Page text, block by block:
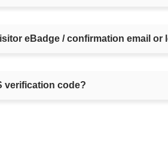
eBadge / confirmation email or
verification code?